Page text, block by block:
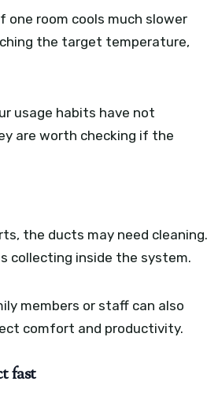
one room cools much slower
the target temperature,
usage habits have not
are worth checking if the
the ducts may need cleaning.
collecting inside the system.
members or staff can also
comfort and productivity.
fast